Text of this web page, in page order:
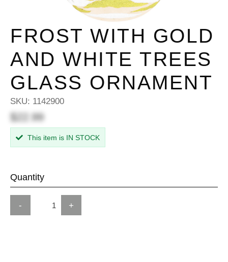
FROST WITH GOLD
AND WHITE TREES
GLASS ORNAMENT
SKU: 1142900
$22.99
This item is IN STOCK
Quantity
- +